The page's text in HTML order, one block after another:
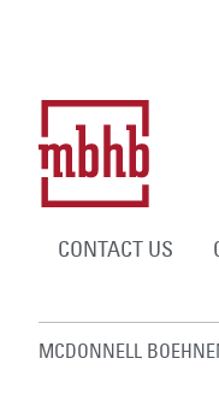
CONTACT US
MCDONNELL